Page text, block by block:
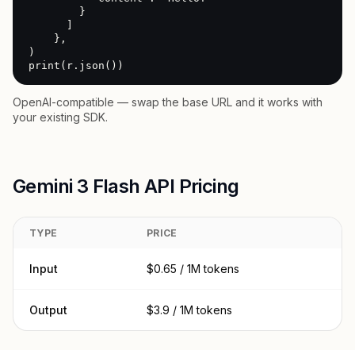
)
print(r.json())
OpenAI-compatible — swap the base URL and it works with
your existing SDK.
Gemini 3 Flash API Pricing
TYPE PRICE
Input $0.65 / 1M tokens
Output $3.9 / 1M tokens